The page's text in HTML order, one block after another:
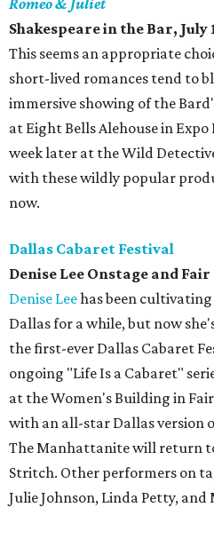
Romeo & Juliet
Shakespeare in the Bar, July
This seems an appropriate
short-lived romances tend to
immersive showing of the
at Eight Bells Alehouse in Expo
week later at the Wild
with these wildly popular
now.
Dallas Cabaret Festival
Denise Lee Onstage and
Denise Leehas been
Dallas for a while, but now
the first-ever Dallas Cabaret
ongoing "Life Is a Cabaret"
at the Women's Building in
with an all-star Dallas version
The Manhattanite will return
Stritch. Other performers on
Julie Johnson, Linda Petty,